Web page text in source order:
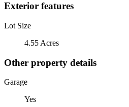
Exterior features
Lot Size
4.55 Acres
Other property details
Garage
Yes